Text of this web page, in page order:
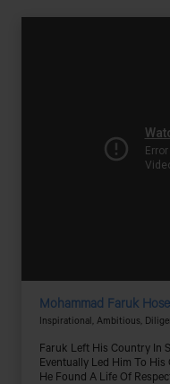
Mohammad Faruk
Inspirational, Ambitious,
Faruk Left His Country In
Eventually Led Him To
He Found A Life Of